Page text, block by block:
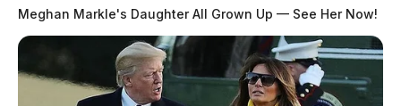
Meghan Markle's Daughter All Grown Up — See Her Now!